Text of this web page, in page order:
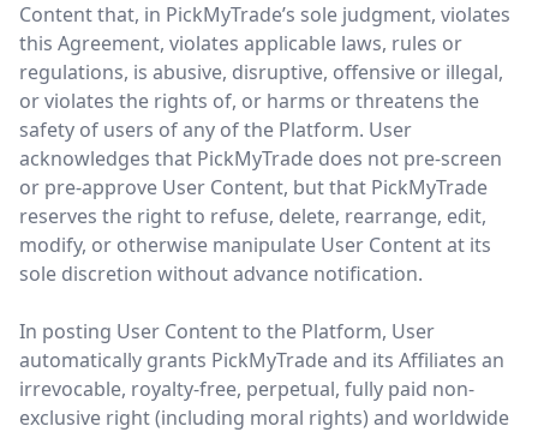
Content that, in PickMyTrade’s sole judgment, violates
this Agreement, violates applicable laws, rules or
regulations, is abusive, disruptive, offensive or illegal,
or violates the rights of, or harms or threatens the
safety of users of any of the Platform. User
acknowledges that PickMyTrade does not pre-screen
or pre-approve User Content, but that PickMyTrade
reserves the right to refuse, delete, rearrange, edit,
modify, or otherwise manipulate User Content at its
sole discretion without advance notification.
In posting User Content to the Platform, User
automatically grants PickMyTrade and its Affiliates an
irrevocable, royalty-free, perpetual, fully paid non-
exclusive right (including moral rights) and worldwide